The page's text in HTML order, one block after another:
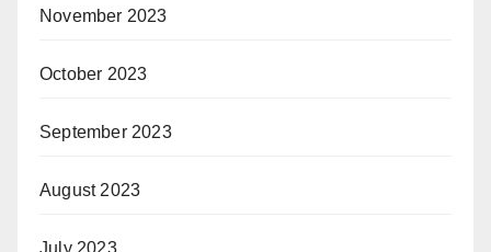
November 2023
October 2023
September 2023
August 2023
July 2023